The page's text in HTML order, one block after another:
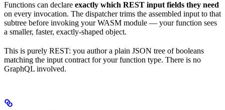
Functions can declare exactly which REST input fields they need
on every invocation. The dispatcher trims the assembled input to that
subtree before invoking your WASM module — your function sees
a smaller, faster, exactly-shaped object.
This is purely REST: you author a plain JSON tree of booleans
matching the input contract for your function type. There is no
GraphQL involved.